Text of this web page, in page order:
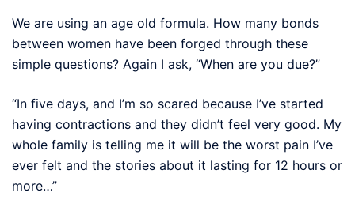
We are using an age old formula. How many bonds
between women have been forged through these
simple questions? Again I ask, “When are you due?”
“In five days, and I’m so scared because I’ve started
having contractions and they didn’t feel very good. My
whole family is telling me it will be the worst pain I’ve
ever felt and the stories about it lasting for 12 hours or
more…”